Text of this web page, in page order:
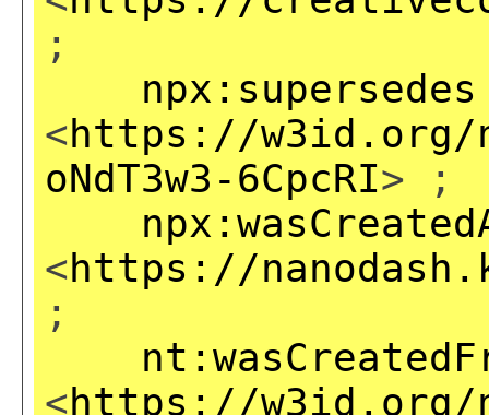
;
npx:supersedes
<https://w3id.org/np/
oNdT3w3-6CpcRI> ;
<https://
;
<https://w3id.org/np/